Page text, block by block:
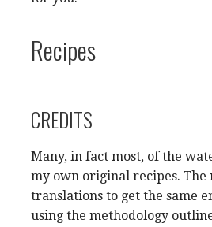
Recipes
CREDITS
Many, in fact most, of the
my own original recipes. The
translations to get the same
using the methodology